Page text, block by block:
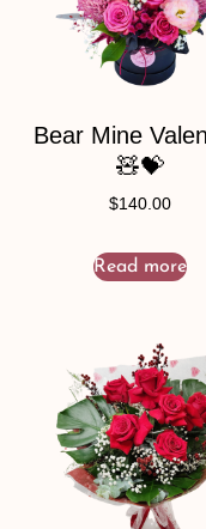
Bear Mine
🧸💝
$140.00
Read more